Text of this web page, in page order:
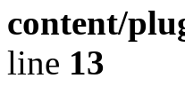
content/
line 13